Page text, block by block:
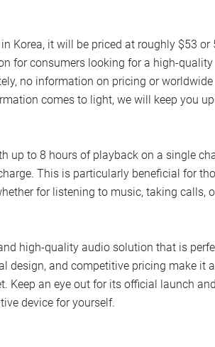
Korea, it will be priced at roughly $53 or
for consumers looking for a high-quality
no information on pricing or worldwide
comes to light, we will keep you
up to 8 hours of playback on a single
This is particularly beneficial for
for listening to music, taking calls,
high-quality audio solution that is
design, and competitive pricing make it a
Keep an eye out for its official launch and
device for yourself.